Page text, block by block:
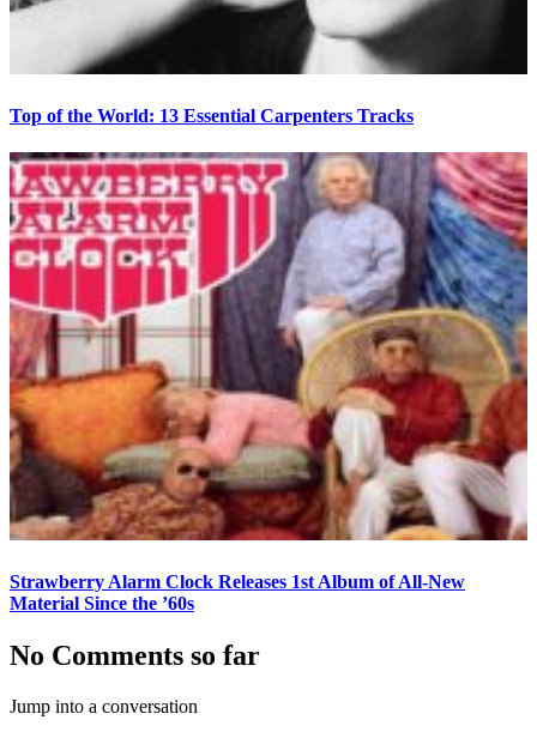
Top of the World: 13 Essential Carpenters Tracks
Strawberry Alarm Clock Releases 1st Album of All-New
Material Since the ’60s
No Comments so far
Jump into a conversation